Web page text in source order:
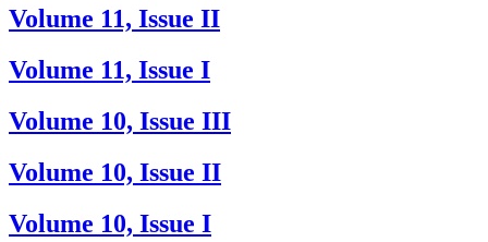
Volume 11, Issue II
Volume 11, Issue I
Volume 10, Issue III
Volume 10, Issue II
Volume 10, Issue I